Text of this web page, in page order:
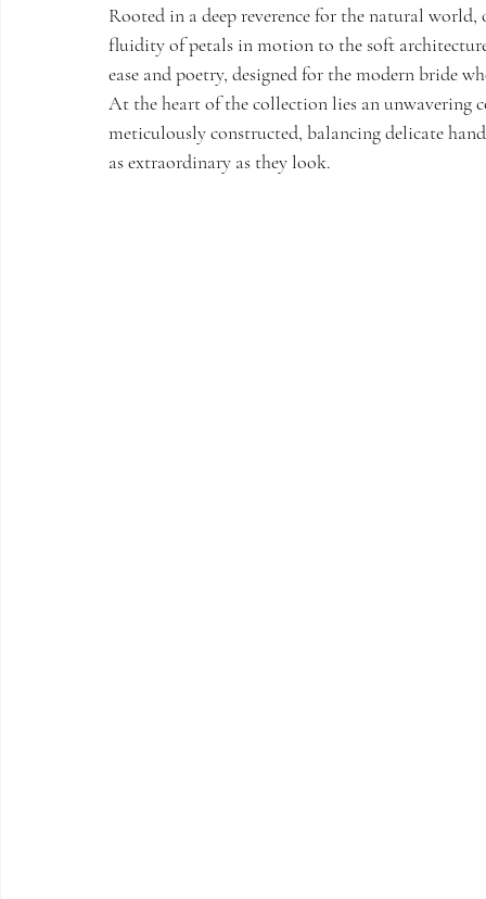
Rooted in a deep reverence for the natural
fluidity of petals in motion to the soft
ease and poetry, designed for the modern bride
At the heart of the collection lies an unwavering
meticulously constructed, balancing delicate
as extraordinary as they look.